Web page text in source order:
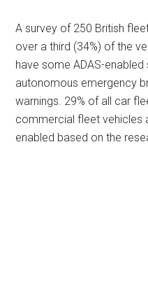
A survey of 250 British
over a third (34%) of the
have some ADAS-
autonomous emergency
warnings. 29% of all car
commercial fleet vehicles
enabled based on the